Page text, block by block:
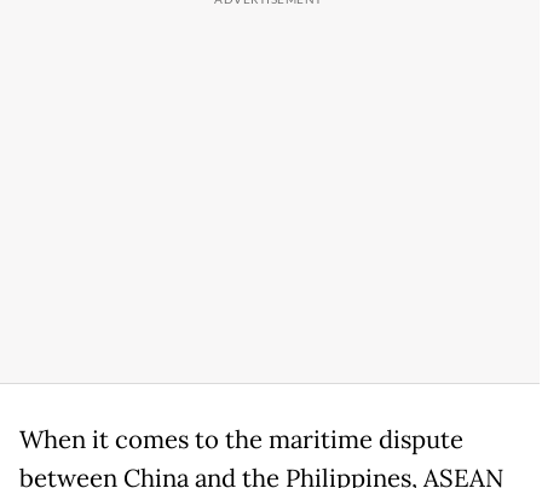
When it comes to the maritime dispute
between China and the Philippines, ASEAN